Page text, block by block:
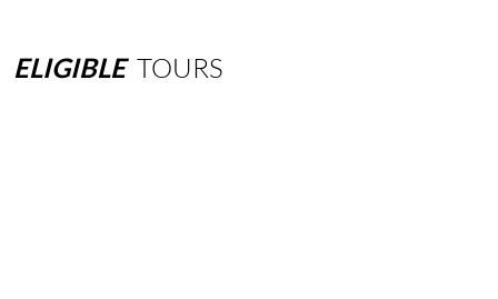
ELIGIBLE TOURS